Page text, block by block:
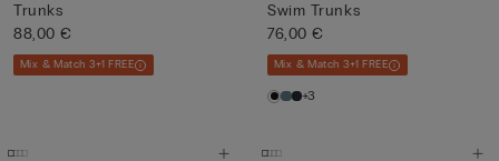
Trunks
88,00 €
Mix & Match 3+1 FREE
Swim Trunks
76,00 €
Mix & Match 3+1 FREE
+3